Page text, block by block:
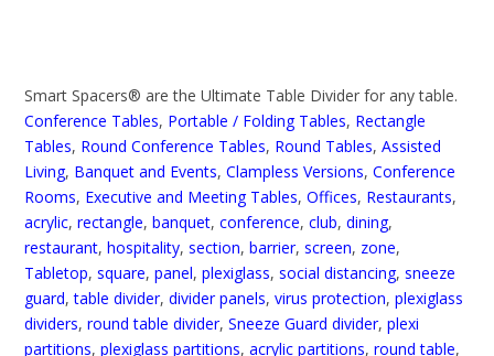
Smart Spacers® are the Ultimate Table Divider for any table.
Conference Tables, Portable / Folding Tables, Rectangle
Tables, Round Conference Tables, Round Tables,Assisted
Living, Banquet and Events,Clampless Versions,Conference
Rooms, Executive and Meeting Tables,Offices, Restaurants,
acrylic,rectangle,banquet,conference,club,dining,
restaurant,hospitality,section,barrier,screen, zone,
Tabletop,square,panel,plexiglass,social distancing,sneeze
guard,table divider,divider panels,virus protection,plexiglass
dividers,round table divider,Sneeze Guard divider,plexi
partitions,plexiglass partitions,acrylic partitions,round table,